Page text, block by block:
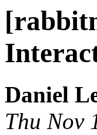
Daniel
Thu Nov